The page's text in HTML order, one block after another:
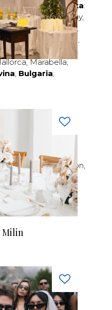
Venice,Verona;Malta:
,Sliema,St Paul’s Bay,
,Estoril, Funchal,
,Setúbal Sintra ,
,Galicia ,Girona
,Marabella,
; Bulgaria;
,Bristol
Manchester,
,Stratford-upon-Avon,
Lisburn
,Glasgow,Invrness,
, Newport
Milin